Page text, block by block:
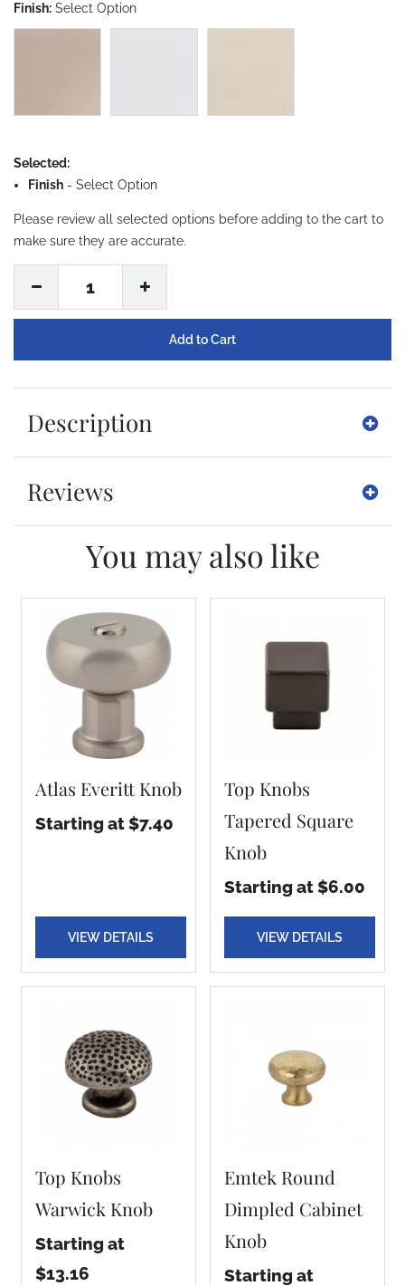
Finish: Select Option
Selected:
Finish - Select Option
Please review all selected options before adding to the cart to
make sure they are accurate.
1
Description
Reviews
You may also like
Atlas Everitt Knob
Starting at $7.40
VIEW DETAILS
Top Knobs
Tapered Square
Knob
Starting at $6.00
VIEW DETAILS
Top Knobs
Warwick Knob
Starting at
$13.16
Emtek Round
Dimpled Cabinet
Knob
Starting at